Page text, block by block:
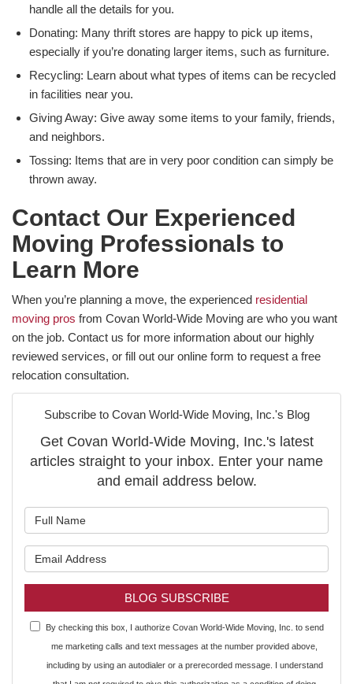
handle all the details for you.
Donating: Many thrift stores are happy to pick up items,
especially if you’re donating larger items, such as furniture.
Recycling: Learn about what types of items can be recycled
in facilities near you.
Giving Away: Give away some items to your family, friends,
and neighbors.
Tossing: Items that are in very poor condition can simply be
thrown away.
Contact Our Experienced
Moving Professionals to
Learn More
When you’re planning a move, the experienced residential
moving pros from Covan World-Wide Moving are who you want
on the job. Contact us for more information about our highly
reviewed services, or fill out our online form to request a free
relocation consultation.
Subscribe to Covan World-Wide Moving, Inc.'s Blog
Get Covan World-Wide Moving, Inc.'s latest
articles straight to your inbox. Enter your name
and email address below.
BLOG SUBSCRIBE
By checking this box, I authorize Covan World-Wide Moving, Inc. to send
me marketing calls and text messages at the number provided above,
including by using an autodialer or a prerecorded message. I understand